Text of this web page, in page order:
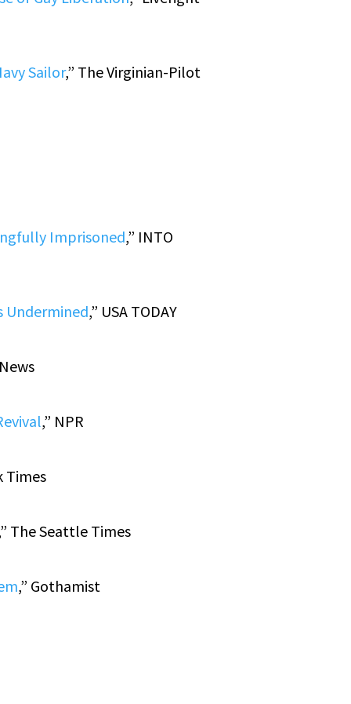
Sailor,” The Virginian-Pilot
Imprisoned,” INTO
Undermined,” USA TODAY
,” NPR
Times
The Seattle Times
,” Gothamist